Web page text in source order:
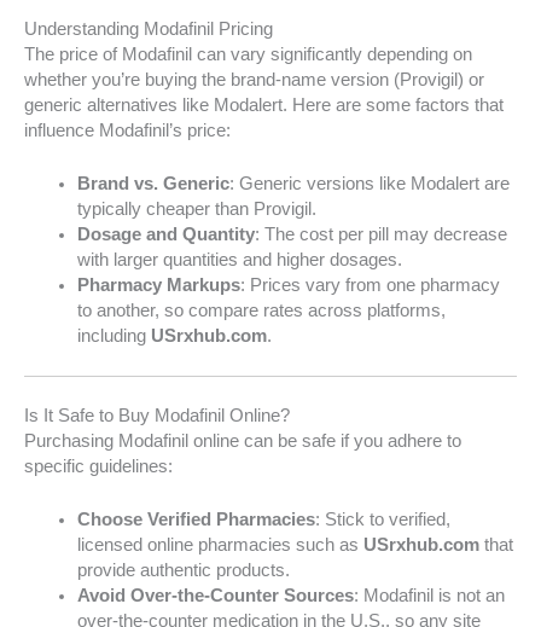
Understanding Modafinil Pricing
The price of Modafinil can vary significantly depending on
whether you’re buying the brand-name version (Provigil) or
generic alternatives like Modalert. Here are some factors that
influence Modafinil’s price:
Brand vs. Generic: Generic versions like Modalert are
typically cheaper than Provigil.
Dosage and Quantity: The cost per pill may decrease
with larger quantities and higher dosages.
Pharmacy Markups: Prices vary from one pharmacy
to another, so compare rates across platforms,
including USrxhub.com.
Is It Safe to Buy Modafinil Online?
Purchasing Modafinil online can be safe if you adhere to
specific guidelines:
Choose Verified Pharmacies: Stick to verified,
licensed online pharmacies such as USrxhub.comthat
provide authentic products.
Avoid Over-the-Counter Sources: Modafinil is not an
over-the-counter medication in the U.S., so any site